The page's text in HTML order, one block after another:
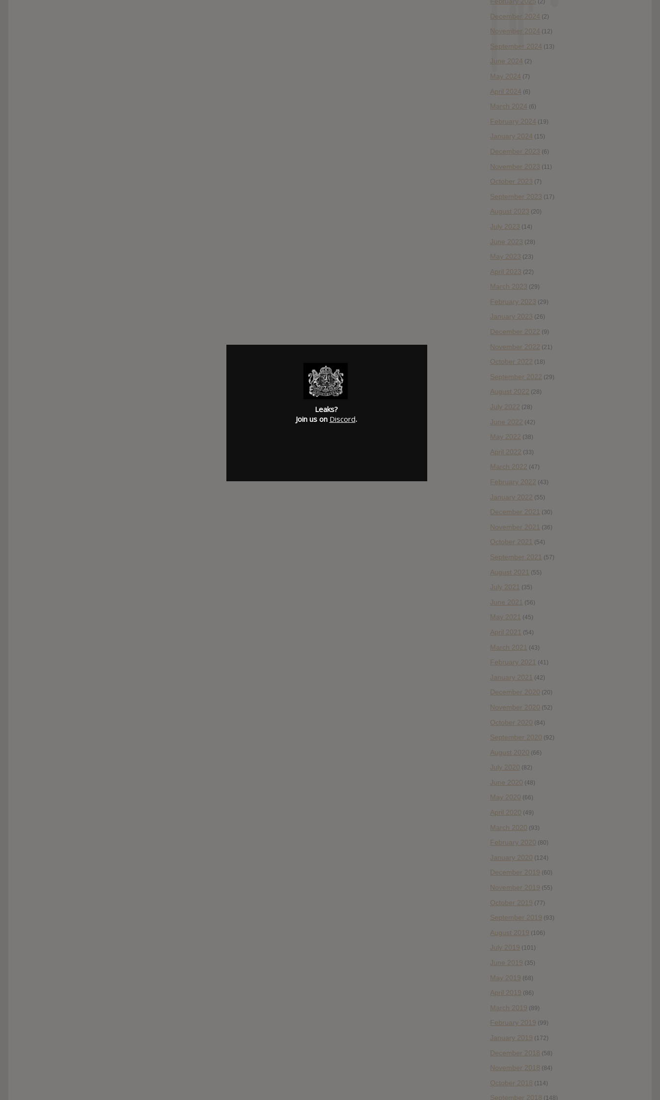
(2)
December 2024 (2)
November 2024 (12)
September 2024 (13)
June 2024 (2)
May 2024 (7)
April 2024 (6)
March 2024 (6)
February 2024 (19)
January 2024 (15)
December 2023 (6)
November 2023 (11)
October 2023 (7)
September 2023 (17)
August 2023 (20)
July 2023 (14)
June 2023 (28)
May 2023 (23)
April 2023 (22)
March 2023 (29)
February 2023 (29)
January 2023 (26)
December 2022 (9)
November 2022 (21)
October 2022 (18)
September 2022 (29)
August 2022 (28)
July 2022 (28)
June 2022 (42)
May 2022 (38)
April 2022 (33)
March 2022 (47)
February 2022 (43)
January 2022 (55)
December 2021 (30)
November 2021 (36)
October 2021 (54)
September 2021 (57)
August 2021 (55)
July 2021 (35)
June 2021 (56)
May 2021 (45)
April 2021 (54)
March 2021 (43)
February 2021 (41)
January 2021 (42)
December 2020 (20)
November 2020 (52)
October 2020 (84)
September 2020 (92)
August 2020 (66)
July 2020 (82)
June 2020 (48)
May 2020 (66)
April 2020 (49)
March 2020 (93)
February 2020 (80)
January 2020 (124)
December 2019 (60)
November 2019 (55)
October 2019 (77)
September 2019 (93)
August 2019 (106)
July 2019 (101)
June 2019 (35)
May 2019 (68)
April 2019 (86)
March 2019 (89)
February 2019 (99)
January 2019 (172)
December 2018 (58)
November 2018 (84)
October 2018 (114)
September 2018 (148)
Leaks?
Join us on Discord.